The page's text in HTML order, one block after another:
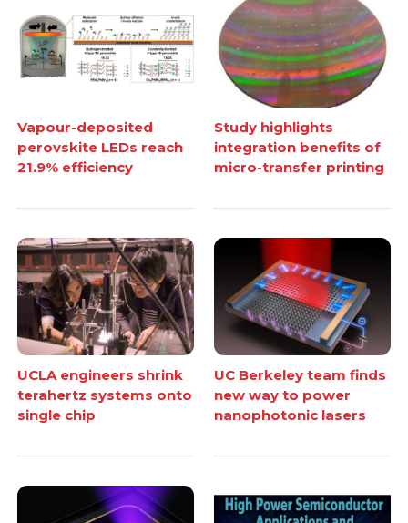
Vapour-deposited
perovskite LEDs reach
21.9% efficiency
Study highlights
integration benefits of
micro-transfer printing
UCLA engineers shrink
terahertz systems onto
single chip
UC Berkeley team finds
new way to power
nanophotonic lasers